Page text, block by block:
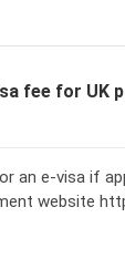
fee for UK
an e-visa if
website